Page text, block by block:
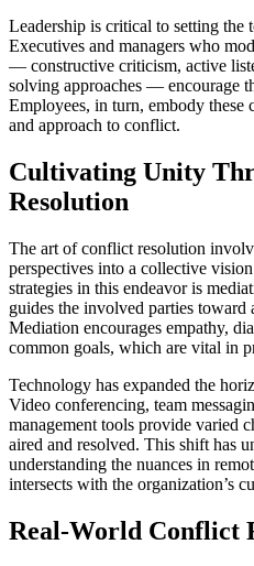
Leadership is critical to setting the
Executives and managers who
— constructive criticism, active
solving approaches — encourage
Employees, in turn, embody these
and approach to conflict.
Cultivating Unity
Resolution
The art of conflict resolution
perspectives into a collective
strategies in this endeavor is
guides the involved parties toward
Mediation encourages empathy,
common goals, which are vital in
Technology has expanded the
Video conferencing, team
management tools provide varied
aired and resolved. This shift has
understanding the nuances in
intersects with the organization’s
Real-World Conflict